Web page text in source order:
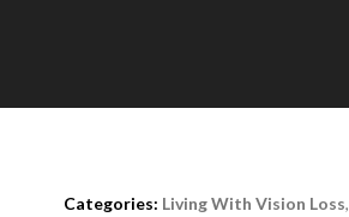
Categories: Living With Vision Loss,